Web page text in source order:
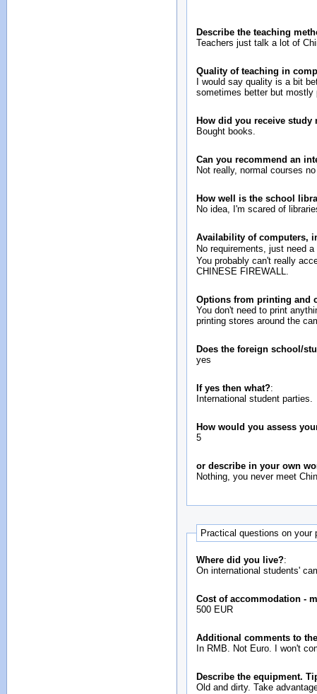
Describe the teaching
Teachers just talk a lot of
Quality of teaching in
I would say quality is a bit
sometimes better but mostly
How did you receive study
Bought books.
Can you recommend an
Not really, normal courses
How well is the school
No idea, I'm scared of
Availability of computers,
No requirements, just need
You probably can't really
CHINESE FIREWALL.
Options from printing and
You don't need to print
printing stores around the
Does the foreign school/
yes
If yes then what?:
International student parties.
How would you assess
5
or describe in your own
Nothing, you never meet
Practical questions on your
Where did you live?:
On international students'
Cost of accommodation -
500 EUR
Additional comments to
In RMB. Not Euro. I won't
Describe the equipment.
Old and dirty. Take